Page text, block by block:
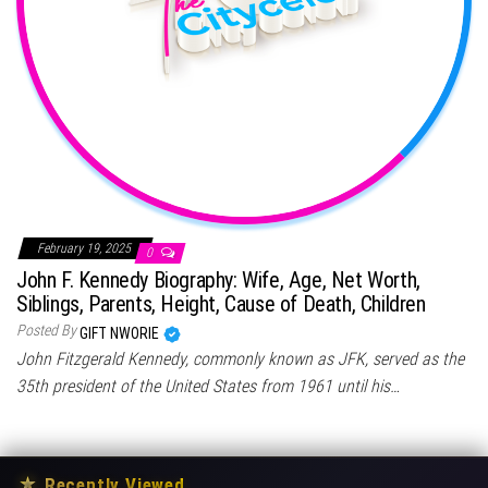
February 19, 2025 0
John F. Kennedy Biography: Wife, Age, Net Worth,
Siblings, Parents, Height, Cause of Death, Children
Posted ByGIFT NWORIE
John Fitzgerald Kennedy, commonly known as JFK, served as the
35th president of the United States from 1961 until his…